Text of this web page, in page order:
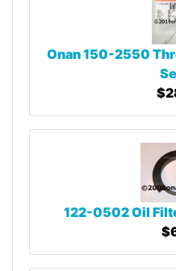
Onan 150-2550
122-0502 Oil